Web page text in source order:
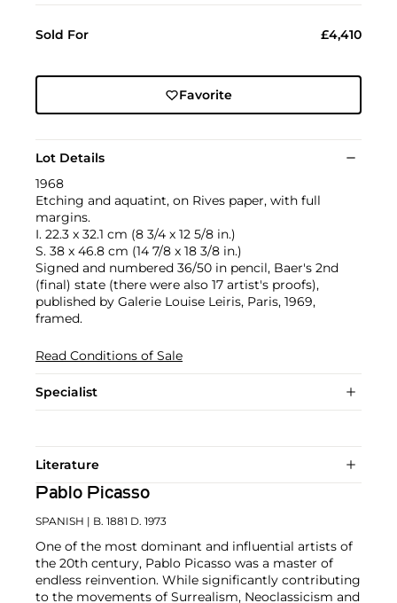
Sold For £4,410
Favorite
Lot Details
1968
Etching and aquatint, on Rives paper, with full
margins.
I. 22.3 x 32.1 cm (8 3/4 x 12 5/8 in.)
S. 38 x 46.8 cm (14 7/8 x 18 3/8 in.)
Signed and numbered 36/50 in pencil, Baer's 2nd
(final) state (there were also 17 artist's proofs),
published by Galerie Louise Leiris, Paris, 1969,
framed.
Read Conditions of Sale
Specialist
Literature
Pablo Picasso
SPANISH | B. 1881 D. 1973
One of the most dominant and influential artists of
the 20th century, Pablo Picasso was a master of
endless reinvention. While significantly contributing
to the movements of Surrealism, Neoclassicism and